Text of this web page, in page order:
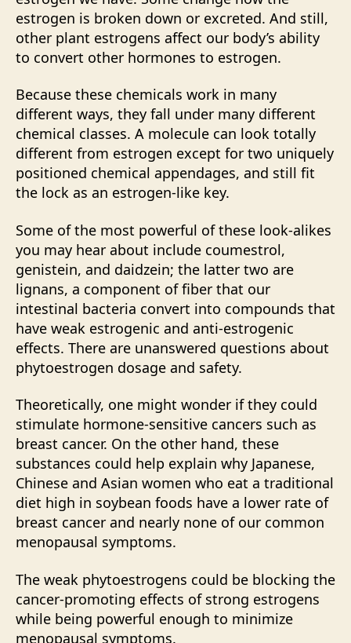
estrogen is broken down or excreted. And still,
other plant estrogens affect our body’s ability
to convert other hormones to estrogen.
Because these chemicals work in many
different ways, they fall under many different
chemical classes. A molecule can look totally
different from estrogen except for two uniquely
positioned chemical appendages, and still fit
the lock as an estrogen-like key.
Some of the most powerful of these look-alikes
you may hear about include coumestrol,
genistein, and daidzein; the latter two are
lignans, a component of fiber that our
intestinal bacteria convert into compounds that
have weak estrogenic and anti-estrogenic
effects. There are unanswered questions about
phytoestrogen dosage and safety.
Theoretically, one might wonder if they could
stimulate hormone-sensitive cancers such as
breast cancer. On the other hand, these
substances could help explain why Japanese,
Chinese and Asian women who eat a traditional
diet high in soybean foods have a lower rate of
breast cancer and nearly none of our common
menopausal symptoms.
The weak phytoestrogens could be blocking the
cancer-promoting effects of strong estrogens
while being powerful enough to minimize
menopausal symptoms.